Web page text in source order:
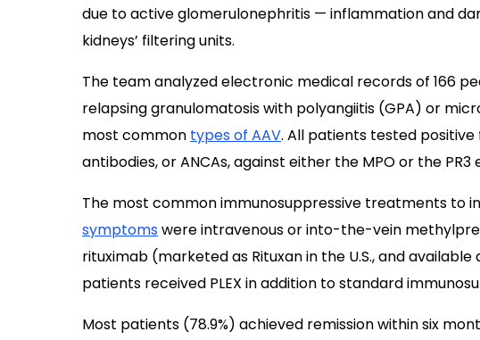
due to active glomerulonephritis — inflammation and
kidneys’ filtering units.
The team analyzed electronic medical records of 166
relapsing granulomatosis with polyangiitis (GPA) or
most common types of AAV. All patients tested
antibodies, or ANCAs, against either the MPO or the PR3
The most common immunosuppressive treatments to
symptomswere intravenous or into-the-vein
rituximab (marketed as Rituxan in the U.S., and available
patients received PLEX in addition to standard
Most patients (78.9%) achieved remission within six